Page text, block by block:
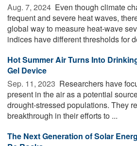
Aug. 7, 2024  Even though climate
frequent and severe heat waves,
global way to measure heat-wave
indices have different thresholds for
Hot Summer Air Turns Into
Gel Device
Sep. 11, 2023  Researchers have
present in the air as a potential
drought-stressed populations. They
breakthrough in their efforts to ...
The Next Generation of Solar